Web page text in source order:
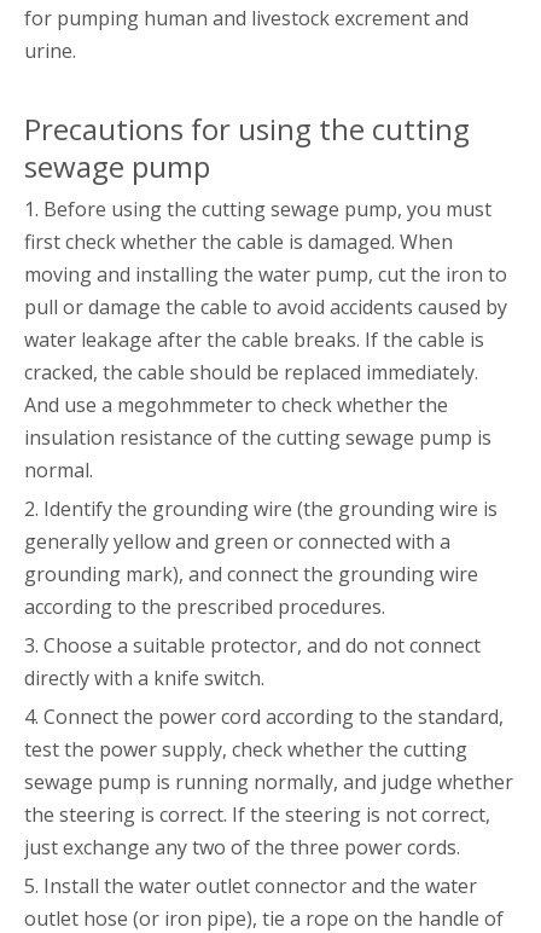
for pumping human and livestock excrement and
urine.
Precautions for using the cutting
sewage pump
1. Before using the cutting sewage pump, you must
first check whether the cable is damaged. When
moving and installing the water pump, cut the iron to
pull or damage the cable to avoid accidents caused by
water leakage after the cable breaks. If the cable is
cracked, the cable should be replaced immediately.
And use a megohmmeter to check whether the
insulation resistance of the cutting sewage pump is
normal.
2. Identify the grounding wire (the grounding wire is
generally yellow and green or connected with a
grounding mark), and connect the grounding wire
according to the prescribed procedures.
3. Choose a suitable protector, and do not connect
directly with a knife switch.
4. Connect the power cord according to the standard,
test the power supply, check whether the cutting
sewage pump is running normally, and judge whether
the steering is correct. If the steering is not correct,
just exchange any two of the three power cords.
5. Install the water outlet connector and the water
outlet hose (or iron pipe), tie a rope on the handle of